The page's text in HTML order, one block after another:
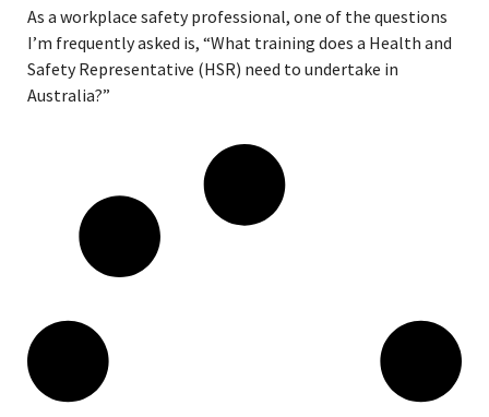
As a workplace safety professional, one of the questions
I’m frequently asked is, “What training does a Health and
Safety Representative (HSR) need to undertake in
Australia?”